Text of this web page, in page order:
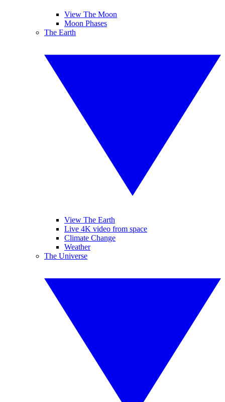
View The Moon
Moon Phases
The Earth
View The Earth
Live 4K video from space
Climate Change
Weather
The Universe